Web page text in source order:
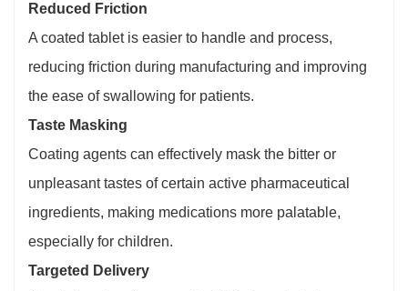
Reduced Friction
A coated tablet is easier to handle and process,
reducing friction during manufacturing and improving
the ease of swallowing for patients.
Taste Masking
Coating agents can effectively mask the bitter or
unpleasant tastes of certain active pharmaceutical
ingredients, making medications more palatable,
especially for children.
Targeted Delivery